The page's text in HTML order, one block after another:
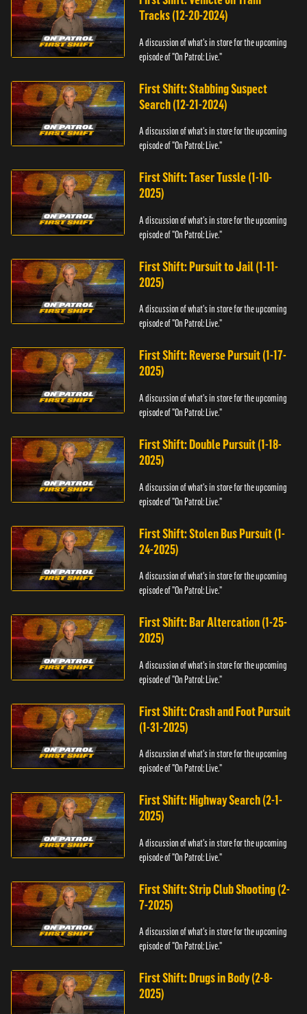
Tracks (12-20-2024)
A discussion of what's in store for the upcoming
episode of "On Patrol: Live."
First Shift: Stabbing Suspect
Search (12-21-2024)
A discussion of what's in store for the upcoming
episode of "On Patrol: Live."
First Shift: Taser Tussle (1-10-
2025)
A discussion of what's in store for the upcoming
episode of "On Patrol: Live."
First Shift: Pursuit to Jail (1-11-
2025)
A discussion of what's in store for the upcoming
episode of "On Patrol: Live."
First Shift: Reverse Pursuit (1-17-
2025)
A discussion of what's in store for the upcoming
episode of "On Patrol: Live."
First Shift: Double Pursuit (1-18-
2025)
A discussion of what's in store for the upcoming
episode of "On Patrol: Live."
First Shift: Stolen Bus Pursuit (1-
24-2025)
A discussion of what's in store for the upcoming
episode of "On Patrol: Live."
First Shift: Bar Altercation (1-25-
2025)
A discussion of what's in store for the upcoming
episode of "On Patrol: Live."
First Shift: Crash and Foot Pursuit
(1-31-2025)
A discussion of what's in store for the upcoming
episode of "On Patrol: Live."
First Shift: Highway Search (2-1-
2025)
A discussion of what's in store for the upcoming
episode of "On Patrol: Live."
First Shift: Strip Club Shooting (2-
7-2025)
A discussion of what's in store for the upcoming
episode of "On Patrol: Live."
First Shift: Drugs in Body (2-8-
2025)